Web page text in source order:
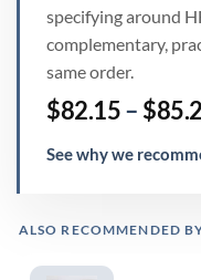
specifying around
complementary,
same order.
$82.15– $
See why we
ALSO RECOMMENDED